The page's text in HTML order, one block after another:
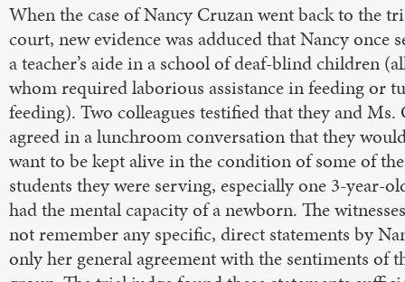
When the case of Nancy Cruzan went back to the
court, new evidence was adduced that Nancy once
a teacher’s aide in a school of deaf-blind children
whom required laborious assistance in feeding or
feeding). Two colleagues testified that they and Ms.
agreed in a lunchroom conversation that they
want to be kept alive in the condition of some of the
students they were serving, especially one 3-year-
had the mental capacity of a newborn. The
not remember any specific, direct statements by
only her general agreement with the sentiments of